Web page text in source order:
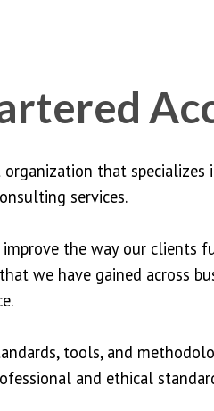
that
services.
the way our clients
we have gained across
tools, and
and ethical